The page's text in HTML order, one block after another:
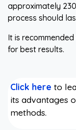
approximately
process should
It is
for best results.
Click here to
its advantages
methods.